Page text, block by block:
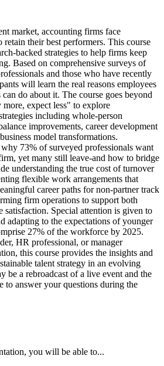
market, accounting firms face
retain their best performers. This course
backed strategies to help firms keep
Based on comprehensive surveys of
and those who have recently
will learn the real reasons employees
do about it. The course goes beyond
expect less" to explore
including whole-person
improvements, career development
model transformations.
73% of surveyed professionals want
yet many still leave-and how to bridge
understanding the true cost of turnover
flexible work arrangements that
career paths for non-partner track
firm operations to support both
Special attention is given to
adapting to the expectations of younger
27% of the workforce by 2025.
HR professional, or manager
this course provides the insights and
talent strategy in an evolving
be a rebroadcast of a live event and the
to answer your questions during the
you will be able to...